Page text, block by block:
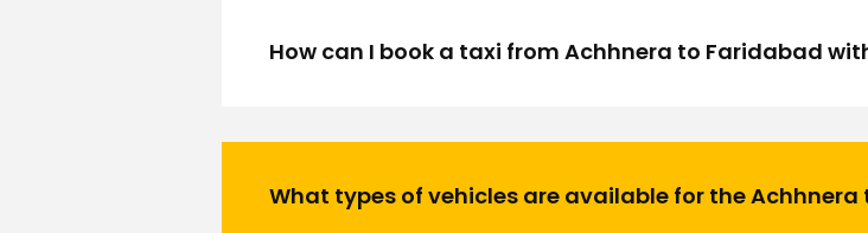
How can I book a taxi from Achhnera to Faridabad
What types of vehicles are available for the